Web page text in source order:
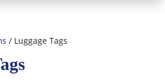
/ Luggage Tags